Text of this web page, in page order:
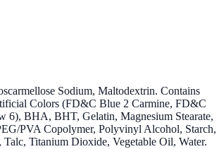
Sodium, Maltodextrin. Contains
Colors (FD&C Blue 2 Carmine, FD&C
6), BHA, BHT, Gelatin, Magnesium Stearate,
PVA Copolymer, Polyvinyl Alcohol, Starch,
Talc, Titanium Dioxide, Vegetable Oil, Water.